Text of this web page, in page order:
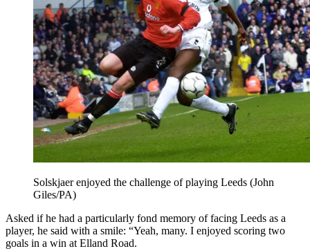
Solskjaer enjoyed the challenge of playing Leeds (John
Giles/PA)
Asked if he had a particularly fond memory of facing Leeds as a
player, he said with a smile: “Yeah, many. I enjoyed scoring two
goals in a win at Elland Road.